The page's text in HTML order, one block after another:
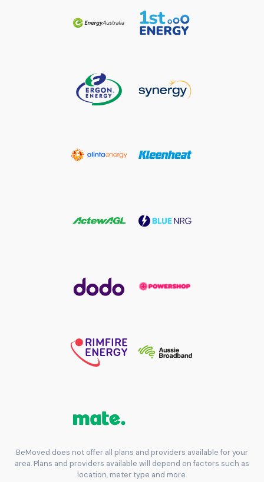
BeMoved does not offer all plans and providers available for your
area. Plans and providers available will depend on factors such as
location, meter type and more.